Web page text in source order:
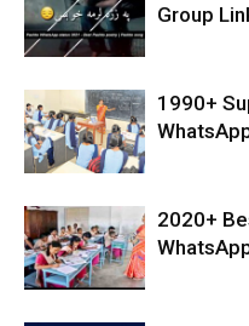
Group
1990+
2020+